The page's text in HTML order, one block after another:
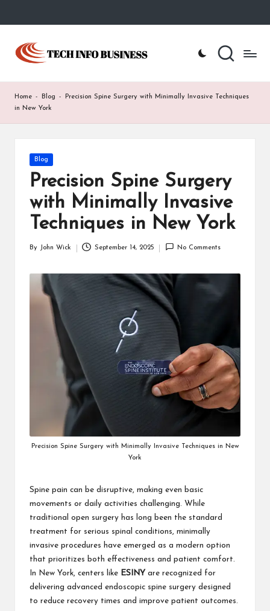
Skip
content
T
c
h
Home
Business
Home - Blog -
Precision Spine Surgery with Minimally Invasive Techniques
in New York
Posted
in
Blog
Precision Spine Surgery
with Minimally Invasive
Techniques in New York
By John Wick September 14, 2025 No Comments
Precision Spine Surgery with Minimally Invasive Techniques in New
York
Spine pain can be disruptive, making even basic
movements or daily activities challenging. While
traditional open surgery has long been the standard
treatment for serious spinal conditions, minimally
invasive procedures have emerged as a modern option
that prioritizes both effectiveness and patient comfort.
In New York, centers like ESINY are recognized for
delivering advanced endoscopic spine surgery designed
to reduce recovery times and improve patient outcomes.